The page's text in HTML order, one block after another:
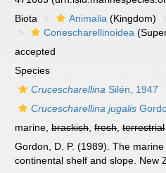
Biota Animalia (Kingdom)
Conescharellinoidea
accepted
Species
Crucescharellina Silén, 1947
Crucescharellina jugalis
marine,brackish,fresh,terrestrial
Gordon, D. P. (1989). The
continental shelf and slope. New